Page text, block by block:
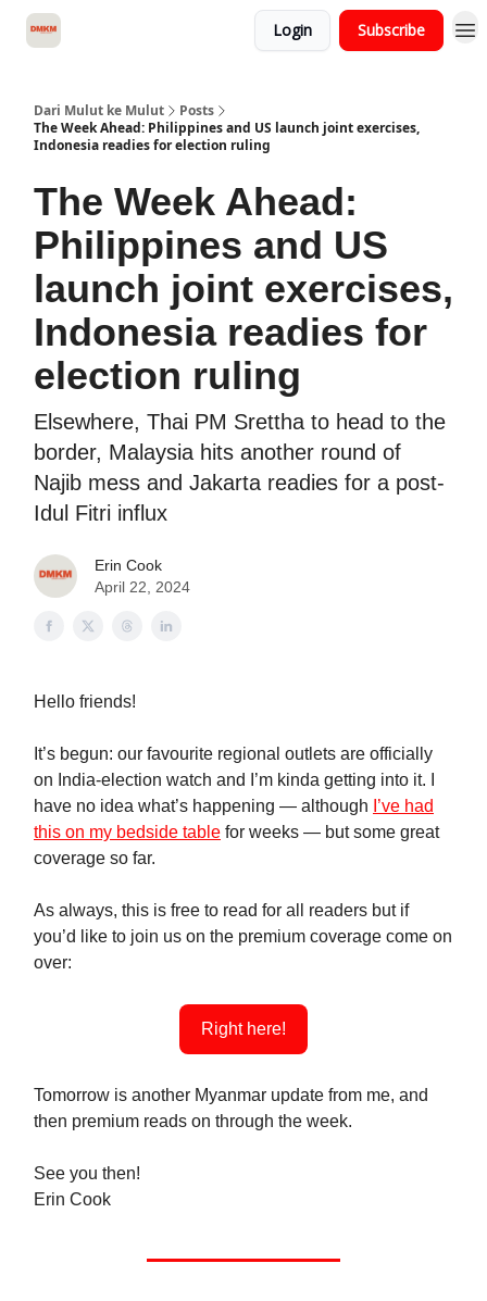
Login Subscribe
Dari Mulut ke Mulut
Posts
The Week Ahead: Philippines and US launch joint exercises,
Indonesia readies for election ruling
The Week Ahead:
Philippines and US
launch joint exercises,
Indonesia readies for
election ruling
Elsewhere, Thai PM Srettha to head to the
border, Malaysia hits another round of
Najib mess and Jakarta readies for a post-
Idul Fitri influx
Erin Cook
April 22, 2024
Hello friends!
It’s begun: our favourite regional outlets are officially
on India-election watch and I’m kinda getting into it. I
have no idea what’s happening — although I’ve had
this on my bedside table for weeks — but some great
coverage so far.
As always, this is free to read for all readers but if
you’d like to join us on the premium coverage come on
over:
Right here!
Tomorrow is another Myanmar update from me, and
then premium reads on through the week.
See you then!
Erin Cook